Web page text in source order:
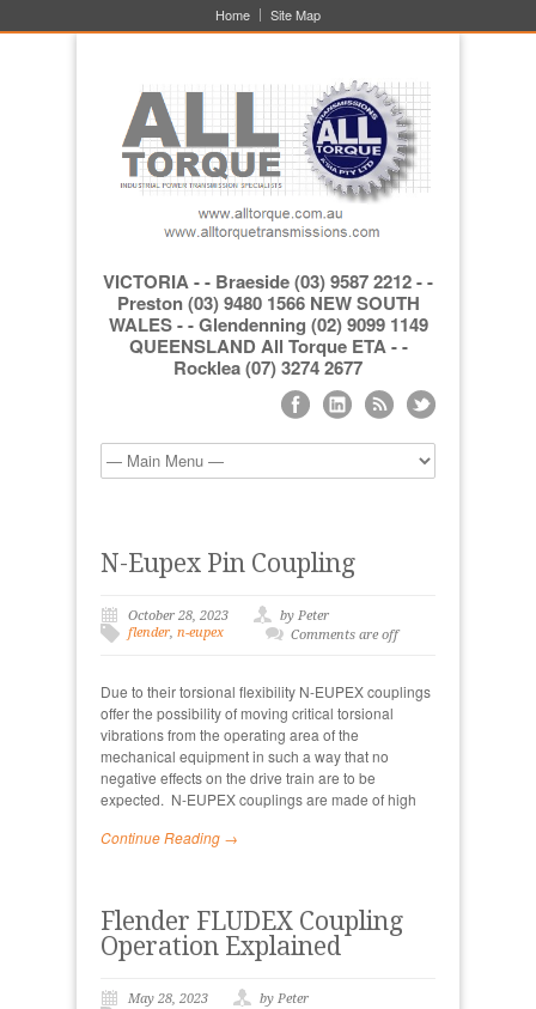
Home Site Map
VICTORIA - - Braeside (03) 9587 2212 - -
Preston (03) 9480 1566 NEW SOUTH
WALES - - Glendenning (02) 9099 1149
QUEENSLAND All Torque ETA - -
Rocklea (07) 3274 2677
N-Eupex Pin Coupling
October 28, 2023
by Peter
flender, n-eupex Comments are off
Due to their torsional flexibility N-EUPEX couplings
offer the possibility of moving critical torsional
vibrations from the operating area of the
mechanical equipment in such a way that no
negative effects on the drive train are to be
expected. N-EUPEX couplings are made of high
Continue Reading →
Flender FLUDEX Coupling
Operation Explained
May 28, 2023
by Peter